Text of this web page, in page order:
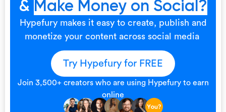
& Make Money on Social?
Hypefury makes it easy to create, publish and
monetize your content across social media
Try Hypefury for FREE
Join 3,500+ creators who are using Hypefury to earn
online